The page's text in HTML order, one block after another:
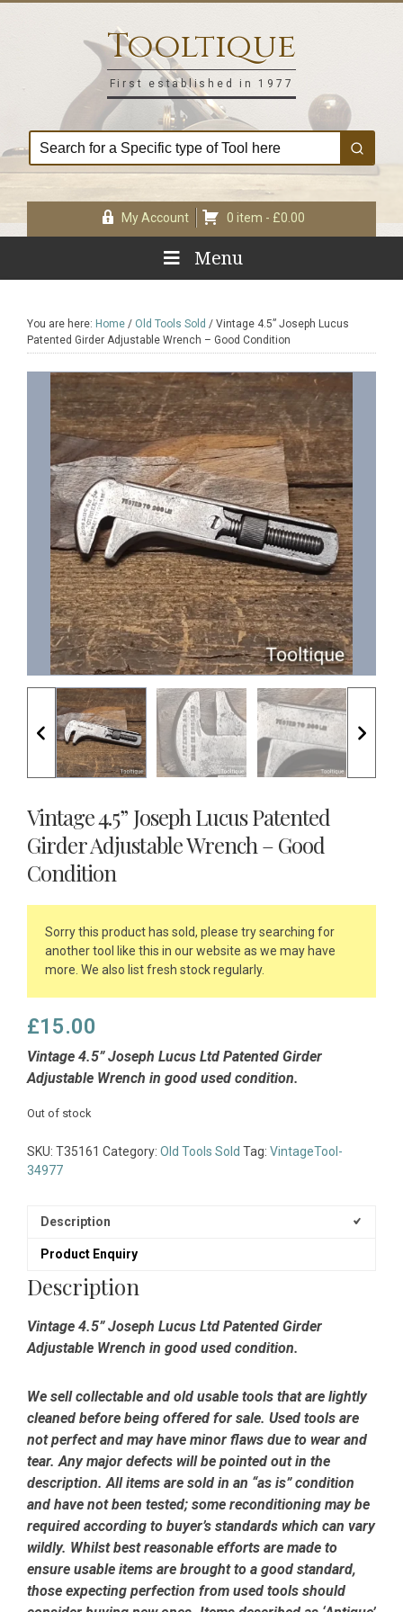
Tooltique
First established in 1977
My Account 0 item - £0.00
Menu
You are here: Home / Old Tools Sold / Vintage 4.5” Joseph Lucus
Patented Girder Adjustable Wrench – Good Condition
Vintage 4.5” Joseph Lucus Patented
Girder Adjustable Wrench – Good
Condition
Sorry this product has sold, please try searching for
another tool like this in our website as we may have
more. We also list fresh stock regularly.
£15.00
Vintage 4.5” Joseph Lucus Ltd Patented Girder
Adjustable Wrench in good used condition.
Out of stock
SKU: T35161 Category: Old Tools Sold Tag: VintageTool-
34977
Description
Product Enquiry
Description
Vintage 4.5” Joseph Lucus Ltd Patented Girder
Adjustable Wrench in good used condition.
We sell collectable and old usable tools that are lightly
cleaned before being offered for sale. Used tools are
not perfect and may have minor flaws due to wear and
tear. Any major defects will be pointed out in the
description. All items are sold in an “as is” condition
and have not been tested; some reconditioning may be
required according to buyer’s standards which can vary
wildly. Whilst best reasonable efforts are made to
ensure usable items are brought to a good standard,
those expecting perfection from used tools should